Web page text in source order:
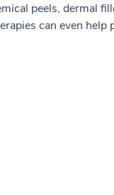
peels, dermal
can even help